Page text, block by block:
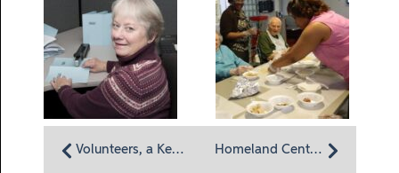
Volunteers, a Key Part of Homeland Hospice Homeland Center’s cooking club spice up residents’ lives